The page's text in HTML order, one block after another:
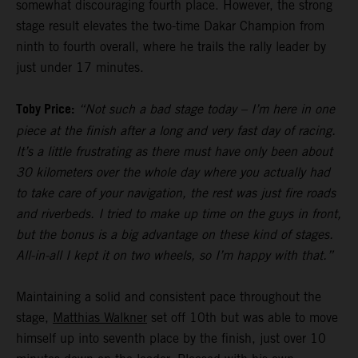
somewhat discouraging fourth place. However, the strong
stage result elevates the two-time Dakar Champion from
ninth to fourth overall, where he trails the rally leader by
just under 17 minutes.
Toby Price: “Not such a bad stage today – I’m here in one
piece at the finish after a long and very fast day of racing.
It’s a little frustrating as there must have only been about
30 kilometers over the whole day where you actually had
to take care of your navigation, the rest was just fire roads
and riverbeds. I tried to make up time on the guys in front,
but the bonus is a big advantage on these kind of stages.
All-in-all I kept it on two wheels, so I’m happy with that.”
Maintaining a solid and consistent pace throughout the
stage, Matthias Walkner set off 10th but was able to move
himself up into seventh place by the finish, just over 10